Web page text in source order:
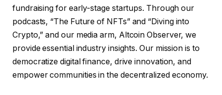
fundraising for early-stage startups. Through our
podcasts, “The Future of NFTs” and “Diving into
Crypto,” and our media arm, Altcoin Observer, we
provide essential industry insights. Our mission is to
democratize digital finance, drive innovation, and
empower communities in the decentralized economy.